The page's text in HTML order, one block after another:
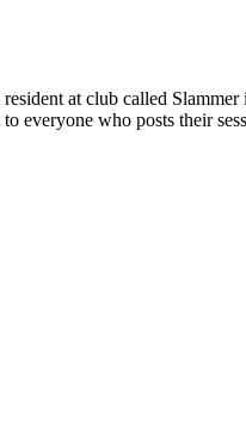
at club called
everyone who posts their